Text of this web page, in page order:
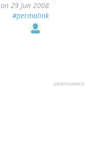
on 29 Jun 2008
#permalink
advertisment